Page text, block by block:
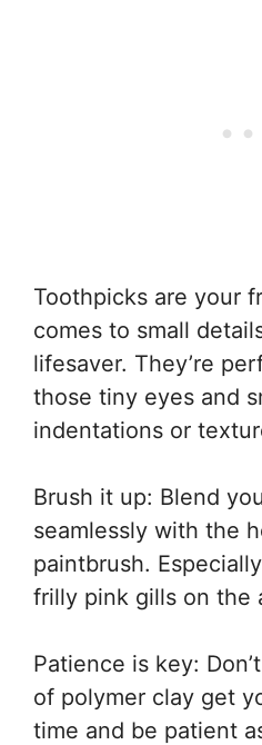
Toothpicks are your
comes to small
lifesaver. They’re
those tiny eyes and
indentations or
Brush it up: Blend
seamlessly with the
paintbrush.
frilly pink gills on the
Patience is key:
of polymer clay get
time and be patient